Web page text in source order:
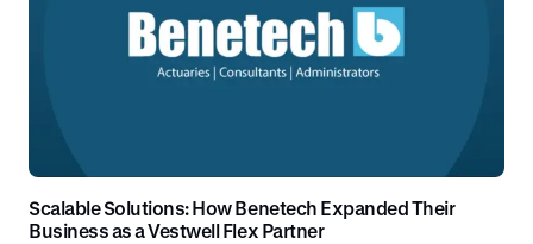
Scalable Solutions: How Benetech Expanded Their
Business as a Vestwell Flex Partner